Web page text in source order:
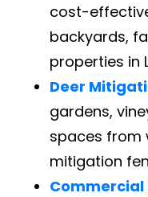
cost-
backyards,
properties in
Deer
gardens,
spaces from
mitigation
Commercial